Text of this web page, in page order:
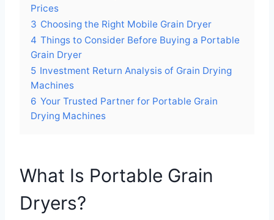
Prices
3 Choosing the Right Mobile Grain Dryer
4 Things to Consider Before Buying a Portable
Grain Dryer
5 Investment Return Analysis of Grain Drying
Machines
6 Your Trusted Partner for Portable Grain
Drying Machines
What Is Portable Grain
Dryers?